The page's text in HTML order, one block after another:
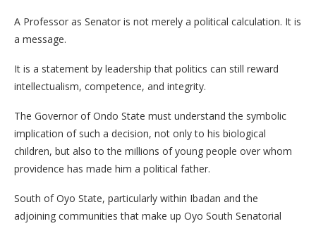
A Professor as Senator is not merely a political calculation. It is
a message.
It is a statement by leadership that politics can still reward
intellectualism, competence, and integrity.
The Governor of Ondo State must understand the symbolic
implication of such a decision, not only to his biological
children, but also to the millions of young people over whom
providence has made him a political father.
South of Oyo State, particularly within Ibadan and the
adjoining communities that make up Oyo South Senatorial